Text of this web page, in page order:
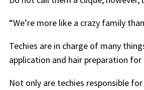
“We’re more like a crazy family
Techies are in charge of many
application and hair preparation for
Not only are techies responsible